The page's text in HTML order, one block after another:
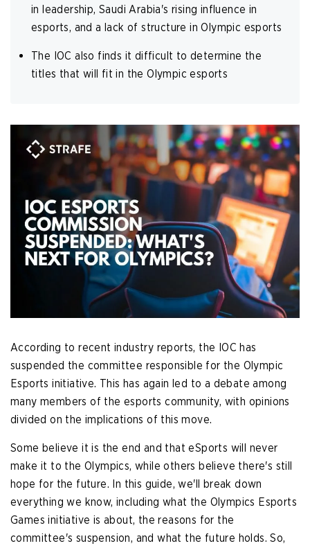
in leadership, Saudi Arabia's rising influence in
esports, and a lack of structure in Olympic esports
The IOC also finds it difficult to determine the
titles that will fit in the Olympic esports
According to recent industry reports, the IOC has
suspended the committee responsible for the Olympic
Esports initiative. This has again led to a debate among
many members of the esports community, with opinions
divided on the implications of this move.
Some believe it is the end and that eSports will never
make it to the Olympics, while others believe there's still
hope for the future. In this guide, we'll break down
everything we know, including what the Olympics Esports
Games initiative is about, the reasons for the
committee's suspension, and what the future holds. So,